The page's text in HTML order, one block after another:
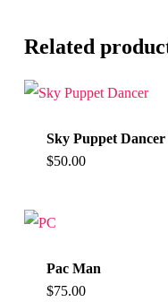
Related
Sky Puppet Dancer
$50.00
Pac Man
$75.00